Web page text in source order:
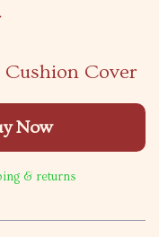
Cover
Now
& returns